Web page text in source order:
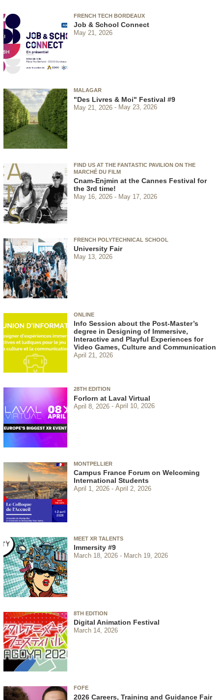
FRENCH TECH BORDEAUX
Job & School Connect
May 21, 2026
MALAGAR
"Des Livres & Moi" Festival #9
May 21, 2026 May 23, 2026
FIND US AT THE FANTASTIC PAVILION ON THE
MARCHÉ DU FILM
Cnam-Enjmin at the Cannes Festival for
the 3rd time!
May 16, 2026 May 17, 2026
FRENCH POLYTECHNICAL SCHOOL
University Fair
May 13, 2026
ONLINE
Info Session about the Post-Master’s
degree in Designing of Immersive,
Interactive and Playful Experiences for
Video Games, Culture and Communication
April 21, 2026
28TH EDITION
Forlorn at Laval Virtual
April 8, 2026 April 10, 2026
MONTPELLIER
Campus France Forum on Welcoming
International Students
April 1, 2026 April 2, 2026
MEET XR TALENTS
Immersity #9
March 18, 2026 March 19, 2026
8TH EDITION
Digital Animation Festival
March 14, 2026
FOFE
2026 Careers, Training and Guidance Fair